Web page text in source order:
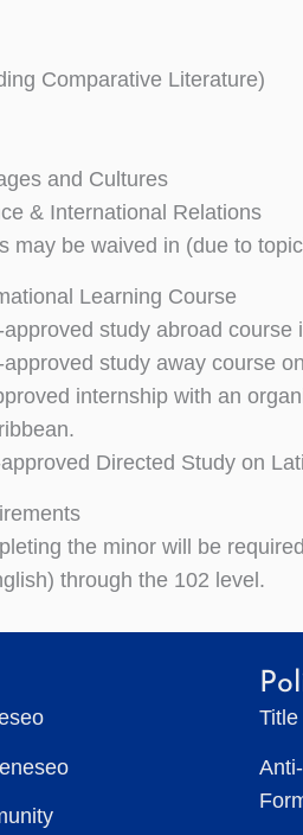
Comparative Literature)
and Cultures
& International Relations
may be waived in (due to
Learning Course
study abroad course
study away course
internship with an
Directed Study on
the minor will be
through the 102 level.